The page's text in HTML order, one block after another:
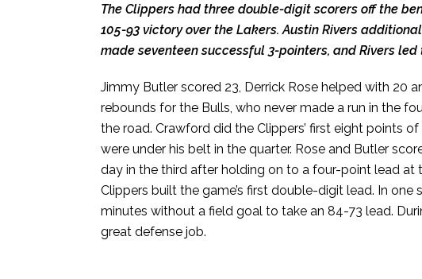
The Clippers had three double-digit scorers off the
105-93 victory over the Lakers. Austin Rivers
made seventeen successful 3-pointers, and Rivers led
Jimmy Butler scored 23, Derrick Rose helped with 20
rebounds for the Bulls, who never made a run in the
the road. Crawford did the Clippers’ first eight points
were under his belt in the quarter. Rose and Butler
day in the third after holding on to a four-point lead at
Clippers built the game’s first double-digit lead. In
minutes without a field goal to take an 84-73 lead.
great defense job.